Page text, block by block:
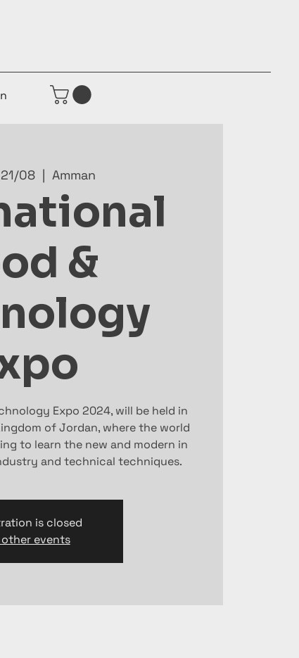
08
  |
Amman
&
Expo 2024, will be held in
of Jordan, where the world
to learn the new and modern in
and technical techniques.
is closed
other events